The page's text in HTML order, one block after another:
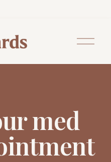
O
p
n
med